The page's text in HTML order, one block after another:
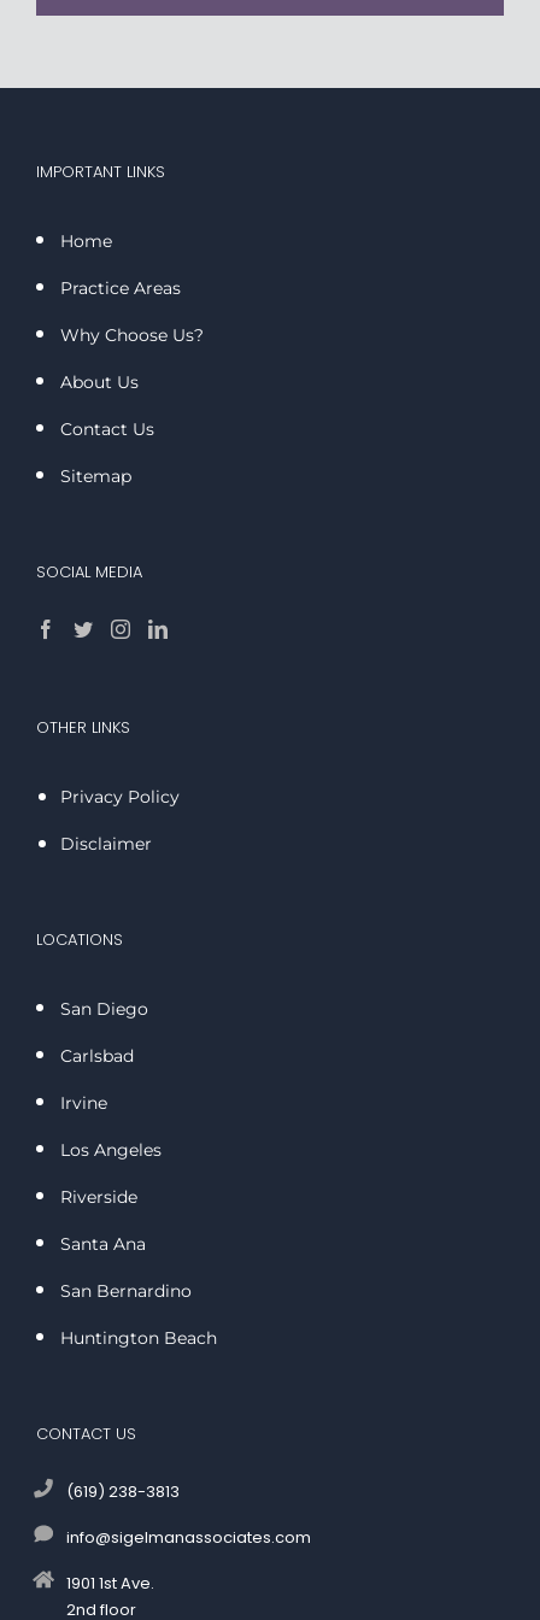
IMPORTANT LINKS
Home
Practice Areas
Why Choose Us?
About Us
Contact Us
Sitemap
SOCIAL MEDIA
OTHER LINKS
Privacy Policy
Disclaimer
LOCATIONS
San Diego
Carlsbad
Irvine
Los Angeles
Riverside
Santa Ana
San Bernardino
Huntington Beach
CONTACT US
(619) 238-3813
info@sigelmanassociates.com
1901 1st Ave.
2nd floor